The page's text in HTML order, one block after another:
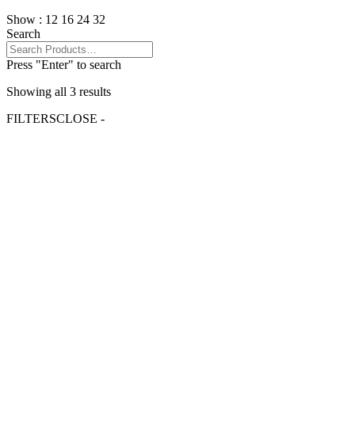
Show : 12 16 24 32
Search
Press "Enter" to search
Showing all 3 results
FILTERSCLOSE -